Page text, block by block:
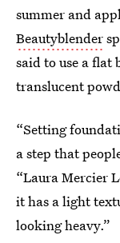
summer and
Beautyblender
said to use a flat
translucent
“Setting
a step that
“Laura Mercier
it has a light
looking heavy.”